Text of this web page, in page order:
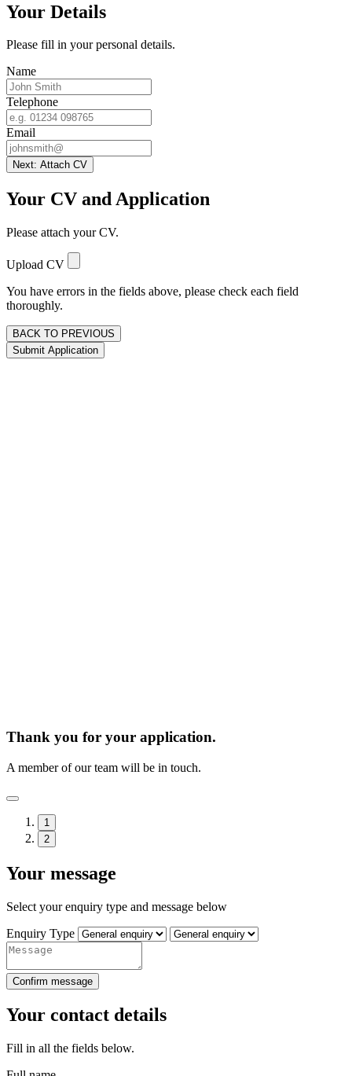
Your Details
Please fill in your personal details.
Name
Telephone
Email
Next: Attach CV
Your CV and Application
Please attach your CV.
Upload CV
You have errors in the fields above, please check each field
thoroughly.
BACK TO PREVIOUS
Submit Application
Thank you for your application.
A member of our team will be in touch.
1
2
Your message
Select your enquiry type and message below
Enquiry Type
Confirm message
Your contact details
Fill in all the fields below.